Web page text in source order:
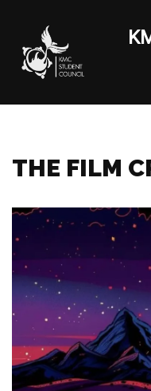
Skip
to
content
THE FILM